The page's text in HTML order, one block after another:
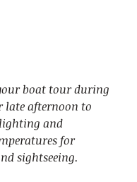
boat tour during
afternoon to
and
for
sightseeing.